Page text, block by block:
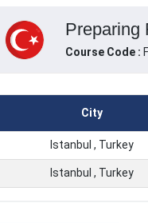
Preparing
Course Code :
City
Istanbul , Turkey
Istanbul , Turkey